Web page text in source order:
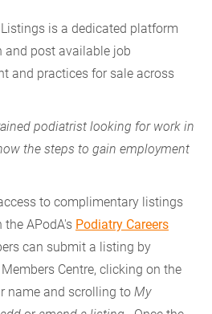
is a dedicated platform
and post available job
and practices for sale across
podiatrist looking for work in
the steps to gain employment
to complimentary listings
APodA's Podiatry Careers
can submit a listing by
Centre, clicking on the
name and scrolling to My